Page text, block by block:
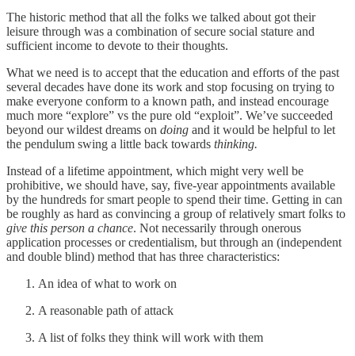
The historic method that all the folks we talked about got their
leisure through was a combination of secure social stature and
sufficient income to devote to their thoughts.
What we need is to accept that the education and efforts of the past
several decades have done its work and stop focusing on trying to
make everyone conform to a known path, and instead encourage
much more “explore” vs the pure old “exploit”. We’ve succeeded
beyond our wildest dreams on doing and it would be helpful to let
the pendulum swing a little back towards thinking.
Instead of a lifetime appointment, which might very well be
prohibitive, we should have, say, five-year appointments available
by the hundreds for smart people to spend their time. Getting in can
be roughly as hard as convincing a group of relatively smart folks to
give this person a chance. Not necessarily through onerous
application processes or credentialism, but through an (independent
and double blind) method that has three characteristics:
An idea of what to work on
A reasonable path of attack
A list of folks they think will work with them